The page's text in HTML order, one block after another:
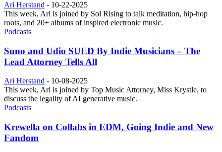
Ari Herstand - 10-22-2025
This week, Ari is joined by Sol Rising to talk meditation, hip-hop
roots, and 20+ albums of inspired electronic music.
Podcasts
Suno and Udio SUED By Indie Musicians – The
Lead Attorney Tells All
Ari Herstand - 10-08-2025
This week, Ari is joined by Top Music Attorney, Miss Krystle, to
discuss the legality of AI generative music.
Podcasts
Krewella on Collabs in EDM, Going Indie and New
Fandom